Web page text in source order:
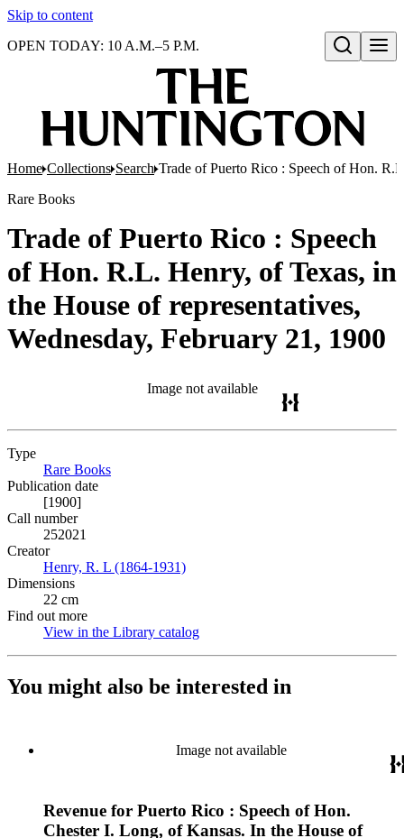
Skip to content
Open search
OPEN TODAY: 10 A.M.–5 P.M.
Home Collections Search Trade of Puerto Rico : Speech of Hon.
Rare Books
Trade of Puerto Rico : Speech
of Hon. R.L. Henry, of Texas, in
the House of representatives,
Wednesday, February 21, 1900
Image not available
Type
Rare Books
Publication date
[1900]
Call number
252021
Creator
Henry, R. L (1864-1931)
Dimensions
22 cm
Find out more
View in the Library catalog
You might also be interested in
Image not available
Revenue for Puerto Rico : Speech of Hon.
Chester I. Long, of Kansas. In the House of